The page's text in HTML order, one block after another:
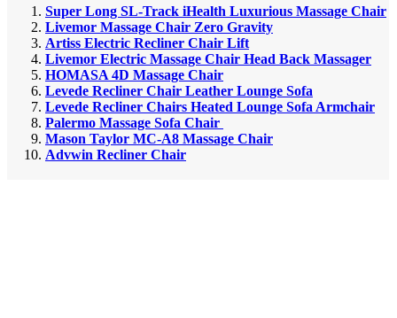
Super Long SL-Track iHealth Luxurious Massage Chair
Livemor Massage Chair Zero Gravity
Artiss Electric Recliner Chair Lift
Livemor Electric Massage Chair Head Back Massager
HOMASA 4D Massage Chair
Levede Recliner Chair Leather Lounge Sofa
Levede Recliner Chairs Heated Lounge Sofa Armchair
Palermo Massage Sofa Chair
Mason Taylor MC-A8 Massage Chair
Advwin Recliner Chair